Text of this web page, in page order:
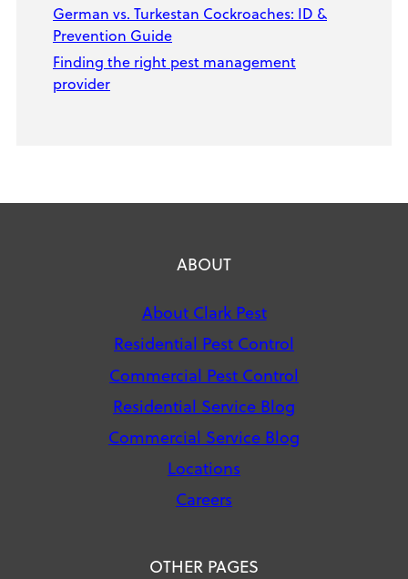
German vs. Turkestan Cockroaches: ID &
Prevention Guide
Finding the right pest management
provider
ABOUT
About Clark Pest
Residential Pest Control
Commercial Pest Control
Residential Service Blog
Commercial Service Blog
Locations
Careers
OTHER PAGES